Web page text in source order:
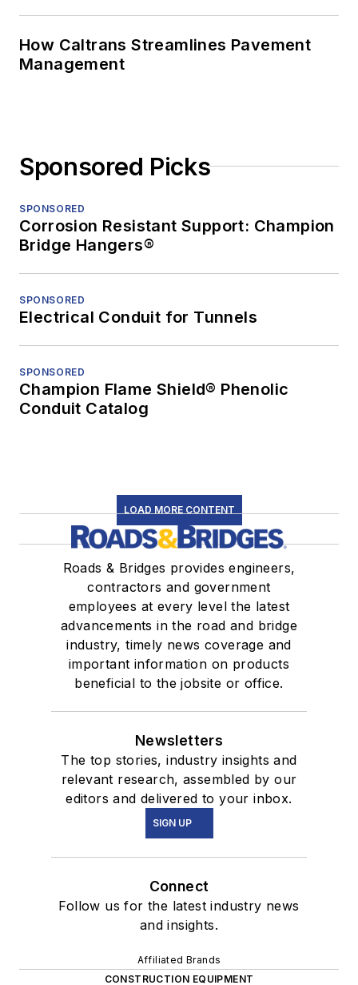
How Caltrans Streamlines Pavement
Management
Sponsored Picks
SPONSORED
Corrosion Resistant Support: Champion
Bridge Hangers®
SPONSORED
Electrical Conduit for Tunnels
SPONSORED
Champion Flame Shield® Phenolic
Conduit Catalog
LOAD MORE CONTENT
Roads & Bridges provides engineers,
contractors and government
employees at every level the latest
advancements in the road and bridge
industry, timely news coverage and
important information on products
beneficial to the jobsite or office.
Newsletters
The top stories, industry insights and
relevant research, assembled by our
editors and delivered to your inbox.
SIGN UP
Connect
Follow us for the latest industry news
and insights.
Affiliated Brands
CONSTRUCTION EQUIPMENT